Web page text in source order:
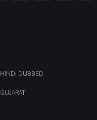
HINDI DUBBED
GUJARATI